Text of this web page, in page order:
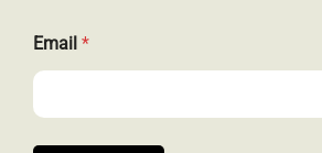
m
a
l
Email *